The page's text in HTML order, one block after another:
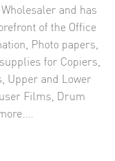
and has
of the Office
Photo papers,
for Copiers,
Upper and Lower
Films, Drum